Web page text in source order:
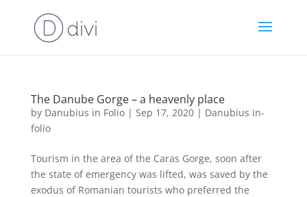
The Danube Gorge – a heavenly place
by Danubius in Folio| Sep 17, 2020| Danubius in-
folio
Tourism in the area of the Caras Gorge, soon after
the state of emergency was lifted, was saved by the
exodus of Romanian tourists who preferred the